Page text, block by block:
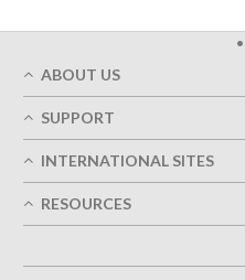
ABOUT US
On-Time Delivery
Green
Imprint
Terms of Service
SUPPORT
FAQ's
Contact Us
INTERNATIONAL SITES
Great Britain
RESOURCES